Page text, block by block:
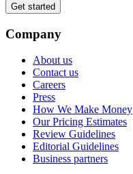
Get started
Company
About us
Contact us
Careers
Press
How We Make Money
Our Pricing Estimates
Review Guidelines
Editorial Guidelines
Business partners